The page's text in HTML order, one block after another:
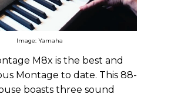
Image: Yamaha
M8x is the best and
Montage to date. This 88-
boasts three sound